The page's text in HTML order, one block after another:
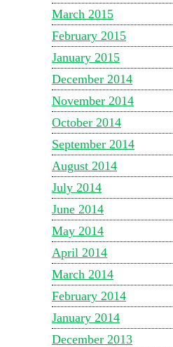
March 2015
February 2015
January 2015
December 2014
November 2014
October 2014
September 2014
August 2014
July 2014
June 2014
May 2014
April 2014
March 2014
February 2014
January 2014
December 2013